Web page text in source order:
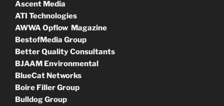
Ascent Media
ATI Technologies
AWWA Opflow Magazine
BestofMedia Group
Better Quality Consultants
BJAAM Environmental
BlueCat Networks
Boire Filler Group
Bulldog Group